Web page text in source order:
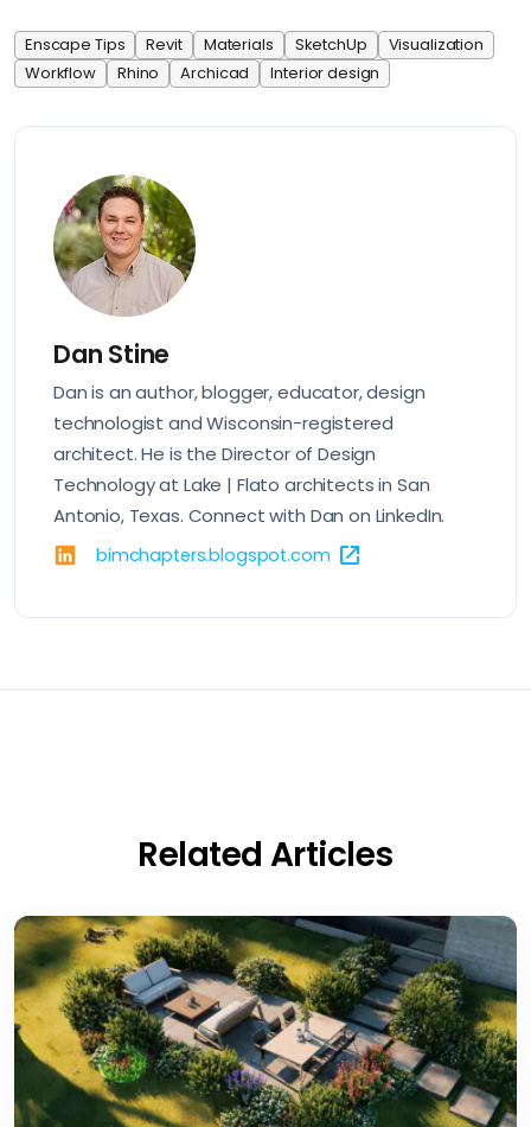
Enscape Tips Revit Materials SketchUp
Visualization
Workflow
Rhino Archicad Interior design
Dan Stine
Dan is an author, blogger, educator, design
technologist and Wisconsin-registered
architect. He is the Director of Design
Technology at Lake | Flato architects in San
Antonio, Texas. Connect with Dan on LinkedIn.
bimchapters.blogspot.com
Related Articles